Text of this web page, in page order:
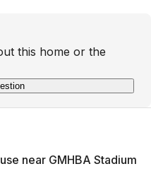
this home or the
near GMHBA Stadium